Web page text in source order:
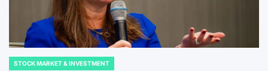
POSTED
STOCK MARKET & INVESTMENT